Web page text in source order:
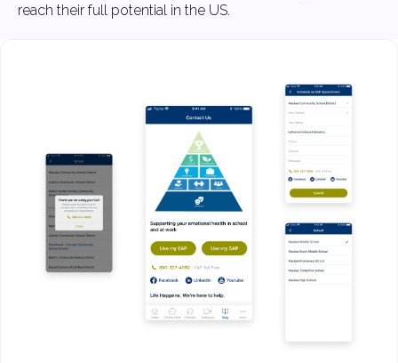
reach their full potential in the US.